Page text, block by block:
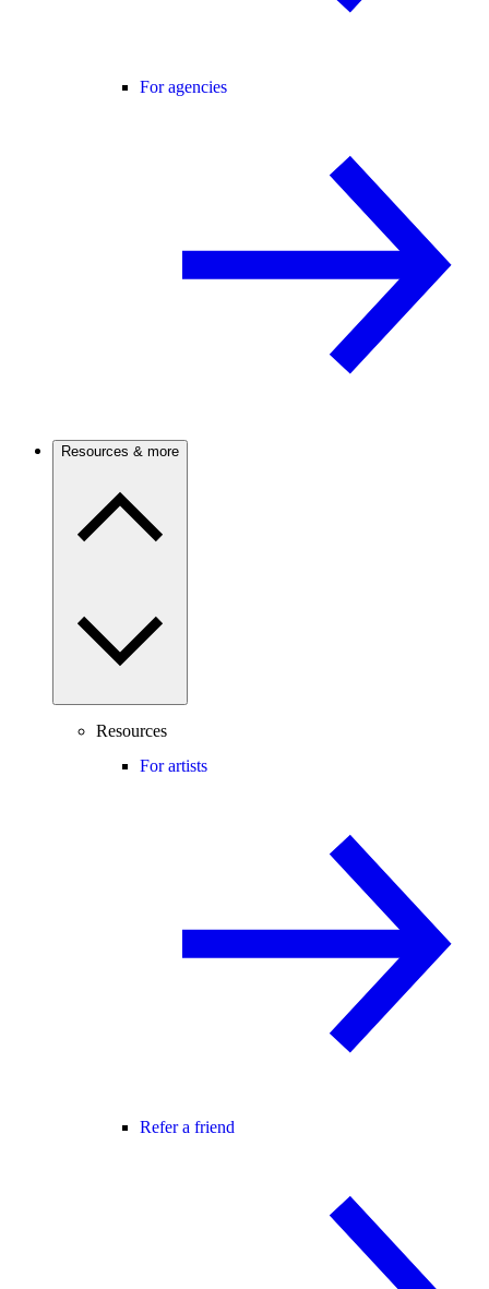
For agencies
Resources & more
Resources
For artists
Refer a friend